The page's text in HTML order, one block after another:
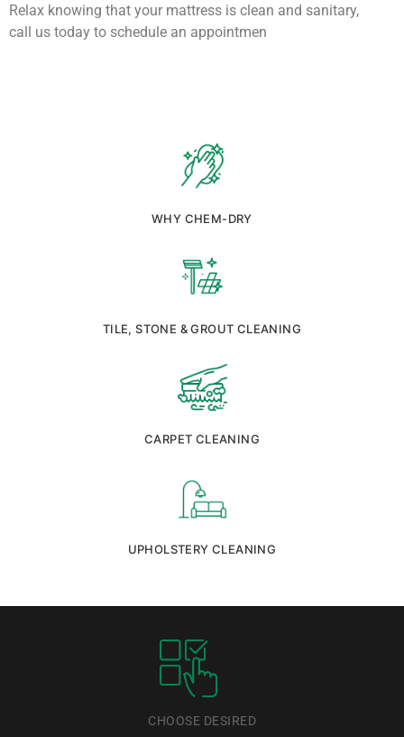
Relax knowing that your mattress is clean and sanitary,
call us today to schedule an appointmen
WHY CHEM-DRY
TILE, STONE & GROUT CLEANING
CARPET CLEANING
UPHOLSTERY CLEANING
CHOOSE DESIRED